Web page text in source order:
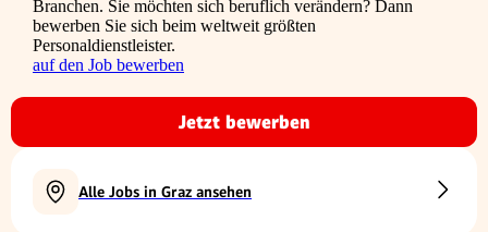
Branchen. Sie möchten sich beruflich verändern? Dann
bewerben Sie sich beim weltweit größten
Personaldienstleister.
auf den Job bewerben
Jetzt bewerben
Alle Jobs in Graz ansehen